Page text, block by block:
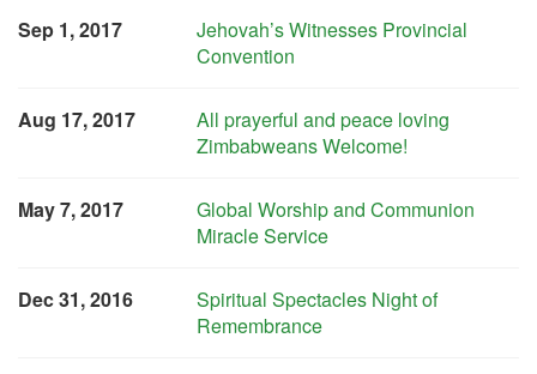
Sep 1, 2017
Jehovah’s Witnesses Provincial
Convention
Aug 17, 2017
All prayerful and peace loving
Zimbabweans Welcome!
May 7, 2017
Global Worship and Communion
Miracle Service
Dec 31, 2016
Spiritual Spectacles Night of
Remembrance